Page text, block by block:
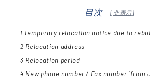
Company
目次 [ 非表示]
1 Temporary relocation notice due to
2 Relocation address
3 Relocation period
4 New phone number / Fax number (from